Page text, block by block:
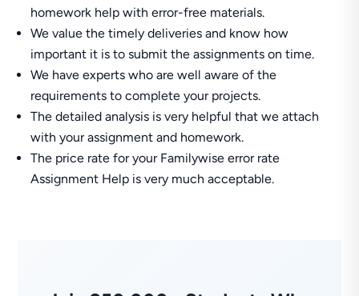
homework help with error-free materials.
We value the timely deliveries and know how
important it is to submit the assignments on time.
We have experts who are well aware of the
requirements to complete your projects.
The detailed analysis is very helpful that we attach
with your assignment and homework.
The price rate for your Familywise error rate
Assignment Help is very much acceptable.